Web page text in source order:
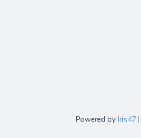
Powered by Iris47 |